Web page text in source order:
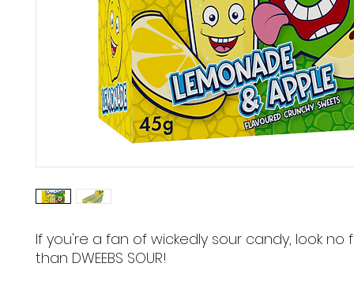
If you're a fan of wickedly sour candy, look no
than DWEEBS SOUR!